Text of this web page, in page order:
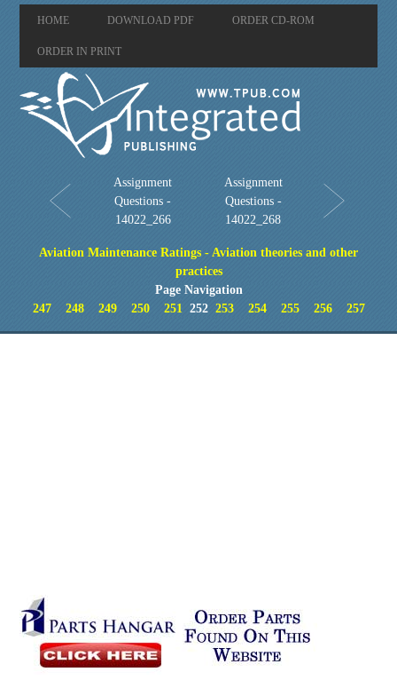
HOME DOWNLOAD PDF ORDER CD-ROM
ORDER IN PRINT
Assignment
Questions -
14022_266
Assignment
Questions -
14022_268
Aviation Maintenance Ratings - Aviation theories and other
practices
Page Navigation
247
248 249 250 251252 253 254 255 256 257